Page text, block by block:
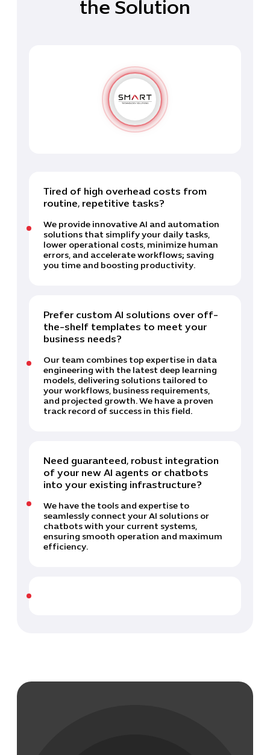
the Solution
Tired of high overhead costs from
routine, repetitive tasks?
We provide innovative AI and automation
solutions that simplify your daily tasks,
lower operational costs, minimize human
errors, and accelerate workflows; saving
you time and boosting productivity.
Prefer custom AI solutions over off-
the-shelf templates to meet your
business needs?
Our team combines top expertise in data
engineering with the latest deep learning
models, delivering solutions tailored to
your workflows, business requirements,
and projected growth. We have a proven
track record of success in this field.
Need guaranteed, robust integration
of your new AI agents or chatbots
into your existing infrastructure?
We have the tools and expertise to
seamlessly connect your AI solutions or
chatbots with your current systems,
ensuring smooth operation and maximum
efficiency.